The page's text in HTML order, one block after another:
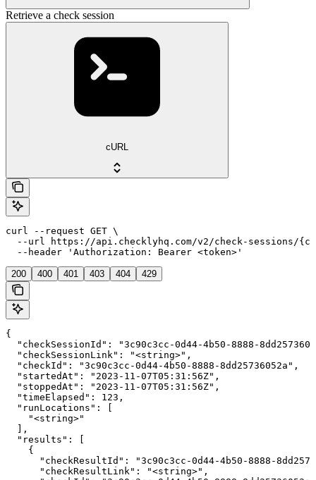
Retrieve a check session
cURL
curl --request GET \
--url https://api.checklyhq.com/v2/check-sessions/
  --header 'Authorization: Bearer <token>'
200 400 401 403 404 429
{
"checkSessionId": "3c90c3cc-0d44-4b50-8888-
  "checkSessionLink": "<string>",
  "checkId": "3c90c3cc-0d44-4b50-8888-8dd25736052a",
  "startedAt": "2023-11-07T05:31:56Z",
  "stoppedAt": "2023-11-07T05:31:56Z",
  "timeElapsed": 123,
  "runLocations": [
    "<string>"
  ],
  "results": [
    {
"checkResultId": "3c90c3cc-0d44-4b50-8888-
      "checkResultLink": "<string>",